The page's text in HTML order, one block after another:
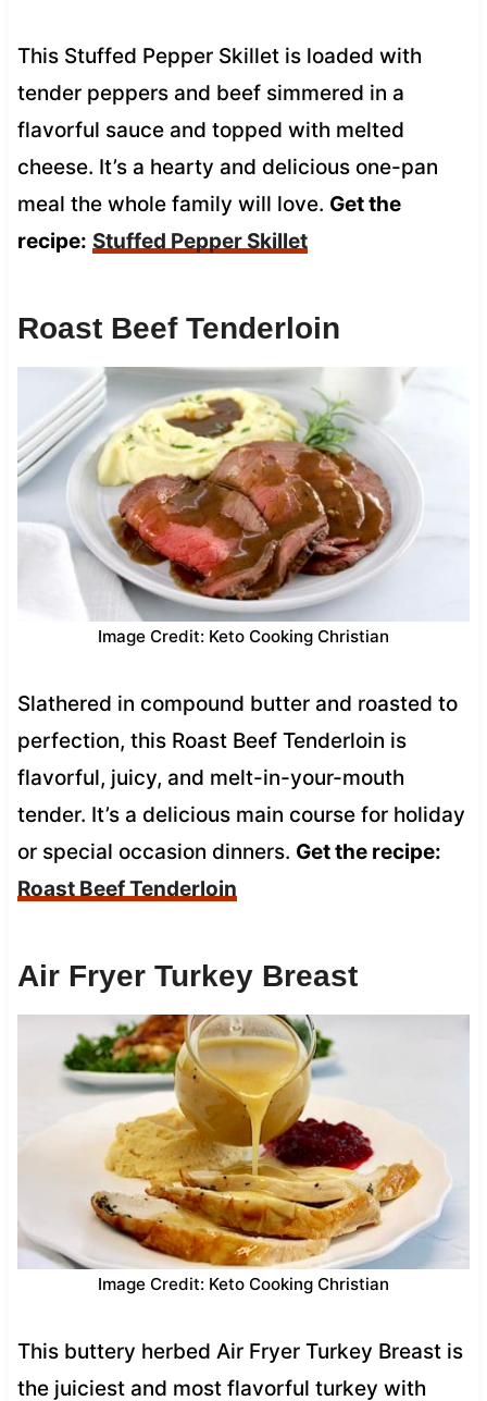
This Stuffed Pepper Skillet is loaded with
tender peppers and beef simmered in a
flavorful sauce and topped with melted
cheese. It’s a hearty and delicious one-pan
meal the whole family will love. Get the
recipe: Stuffed Pepper Skillet
Roast Beef Tenderloin
Image Credit: Keto Cooking Christian
Slathered in compound butter and roasted to
perfection, this Roast Beef Tenderloin is
flavorful, juicy, and melt-in-your-mouth
tender. It’s a delicious main course for holiday
or special occasion dinners. Get the recipe:
Roast Beef Tenderloin
Air Fryer Turkey Breast
Image Credit: Keto Cooking Christian
This buttery herbed Air Fryer Turkey Breast is
the juiciest and most flavorful turkey with